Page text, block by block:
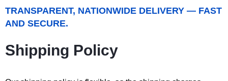
TRANSPARENT, NATIONWIDE DELIVERY — FAST
AND SECURE.
Shipping Policy